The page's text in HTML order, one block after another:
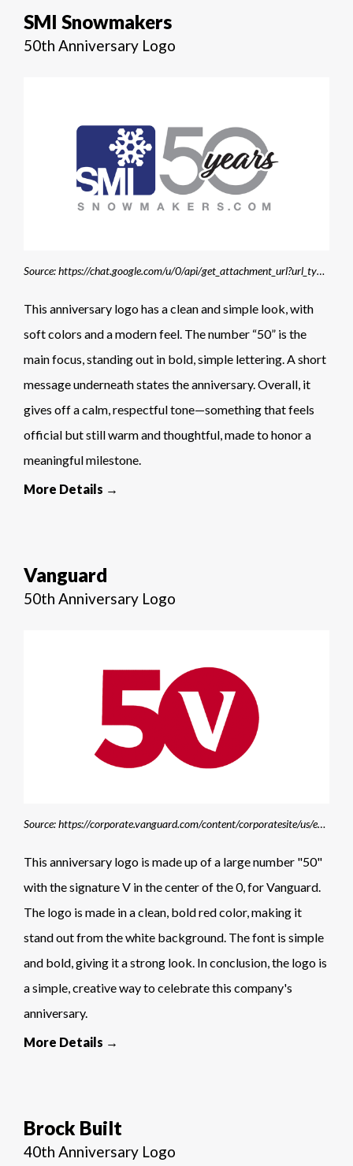
SMI Snowmakers
50th Anniversary Logo
Source: https://chat.google.com/u/0/api/get_attachment_url?url_type=FIFE_URL&content_type=image%2Fpng&attachment_token=AOo0EEVH74WBlU4lCMft%2FkVeOCMbpV0O733Hg%2Fc14rk5ZGU57AhOQdGqnJJvIlUtrnY7Fcc48I%2FIArV39MJ411pxu727my0KFQZe6RwCORfsdq5JR6NuRl9GgZ%2BVC8QfviYq5Ix2TpmtSmw2rwsDyLRpkEKMotzI6h0%2FpW1LIX4vb4Kym9IYDDDTlAZhp4IkKBsByM8IJxnWyDp9sBjgNN0brdekSfouZgz75pwbkll%2FY1%2FXJv0X368JAzXNQuu7ynn7eJn%2FIlLArCc0RQPCoNlumfB9rw2qtyR0cmtd559jKhQLA%2FXALKcmHwEW9vS4HBLMxX95akdFMnjrv%2Bn3FOwK4EXPV4iDlR6eLKz2Po2CIChSc5ECc7olkb%2Bdq5%2BLdWRvDr5VR9DtRonKJbnat655HM9dtSU35i6V%2FDpdSd0IazNU%2BPswvh2JFEWxqMXvrHj89V8sTTfY4tup8FsQwA4cNPPZ01hfrwOUqNISeCAidLD6ID1g4yHqh88RN62mn4zLDS67Ygb4XfEC09Wv2Oct%2FlKWhc8JxDkQWiCDxu35yxIvSjx1qItCIb4rmXcUqhqro7dgxWuwjlxNiGo6%2FaxEMisx5P44VlW%2FZrGASbnduVc%3D&allow_caching=true&sz=w1920-h878
This anniversary logo has a clean and simple look, with
soft colors and a modern feel. The number “50” is the
main focus, standing out in bold, simple lettering. A short
message underneath states the anniversary. Overall, it
gives off a calm, respectful tone—something that feels
official but still warm and thoughtful, made to honor a
meaningful milestone.
More Details →
Vanguard
50th Anniversary Logo
Source: https://corporate.vanguard.com/content/corporatesite/us/en/corp/who-we-are/sets-us-apart/our-history.html
This anniversary logo is made up of a large number "50"
with the signature V in the center of the 0, for Vanguard.
The logo is made in a clean, bold red color, making it
stand out from the white background. The font is simple
and bold, giving it a strong look. In conclusion, the logo is
a simple, creative way to celebrate this company's
anniversary.
More Details →
Brock Built
40th Anniversary Logo